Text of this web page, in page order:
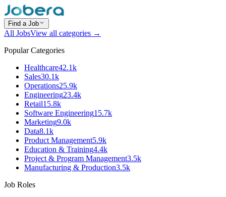
Find a Job
All JobsView all categories →
Popular Categories
Healthcare42.1k
Sales30.1k
Operations25.9k
Engineering23.4k
Retail15.8k
Software Engineering15.7k
Marketing9.0k
Data8.1k
Product Management5.9k
Education & Training4.4k
Project & Program Management3.5k
Manufacturing & Production3.5k
Job Roles